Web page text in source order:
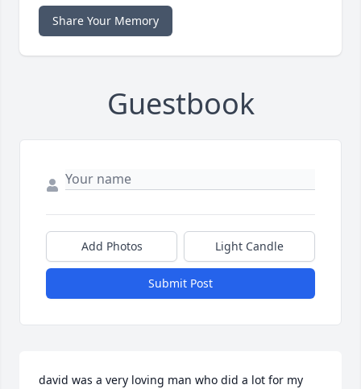
Share Your Memory
Guestbook
Add Photos Light Candle
Submit Post
david was a very loving man who did a lot for my